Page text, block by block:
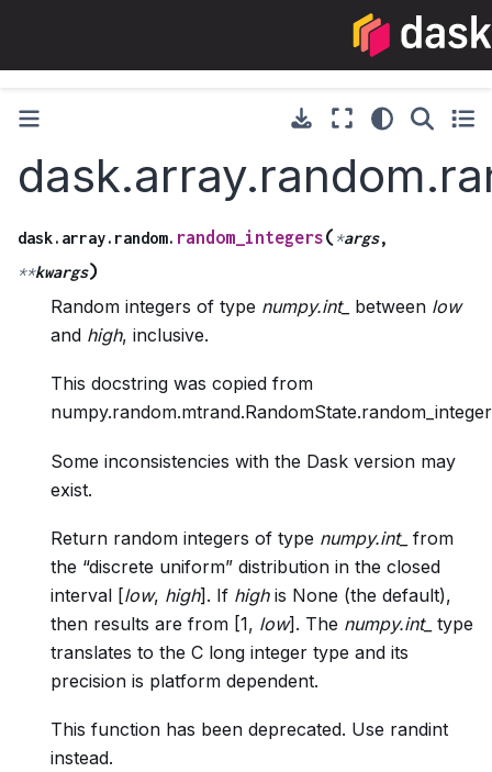
dask.array.random. random_integers( *args,
**kwargs)
Random integers of type numpy.int_ between low
and high, inclusive.
This docstring was copied from
Some inconsistencies with the Dask version may
exist.
Return random integers of type numpy.int_ from
the “discrete uniform” distribution in the closed
interval [low, high]. If highis None (the default),
then results are from [1, low]. The numpy.int_ type
translates to the C long integer type and its
precision is platform dependent.
This function has been deprecated. Use randint
instead.